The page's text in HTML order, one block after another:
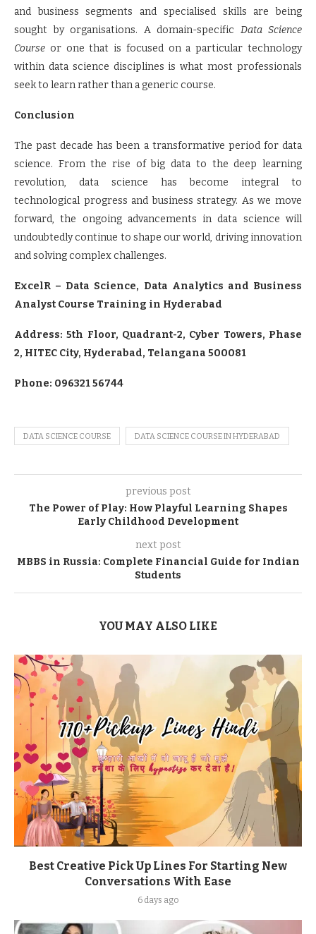
and business segments and specialised skills are being
sought by organisations. A domain-specific Data Science
Course or one that is focused on a particular technology
within data science disciplines is what most professionals
seek to learn rather than a generic course.
Conclusion
The past decade has been a transformative period for data
science. From the rise of big data to the deep learning
revolution, data science has become integral to
technological progress and business strategy. As we move
forward, the ongoing advancements in data science will
undoubtedly continue to shape our world, driving innovation
and solving complex challenges.
ExcelR – Data Science, Data Analytics and Business
Analyst Course Training in Hyderabad
Address: 5th Floor, Quadrant-2, Cyber Towers, Phase
2, HITEC City, Hyderabad, Telangana 500081
Phone: 096321 56744
DATA SCIENCE COURSE DATA SCIENCE COURSE IN HYDERABAD
previous post
The Power of Play: How Playful Learning Shapes
Early Childhood Development
next post
MBBS in Russia: Complete Financial Guide for Indian
Students
YOU MAY ALSO LIKE
Best Creative Pick Up Lines For Starting New
Conversations With Ease
6 days ago